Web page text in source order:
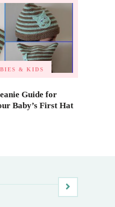
& KIDS
Guide for
Baby’s First Hat